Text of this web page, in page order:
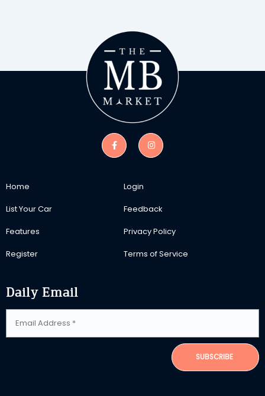
Home
List Your Car
Features
Register
Login
Feedback
Privacy Policy
Terms of Service
Daily Email
SUBSCRIBE